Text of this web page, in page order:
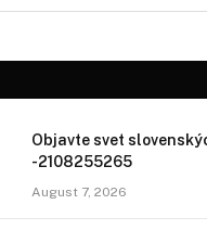
Objavte svet
-2108255265
August 7, 2026